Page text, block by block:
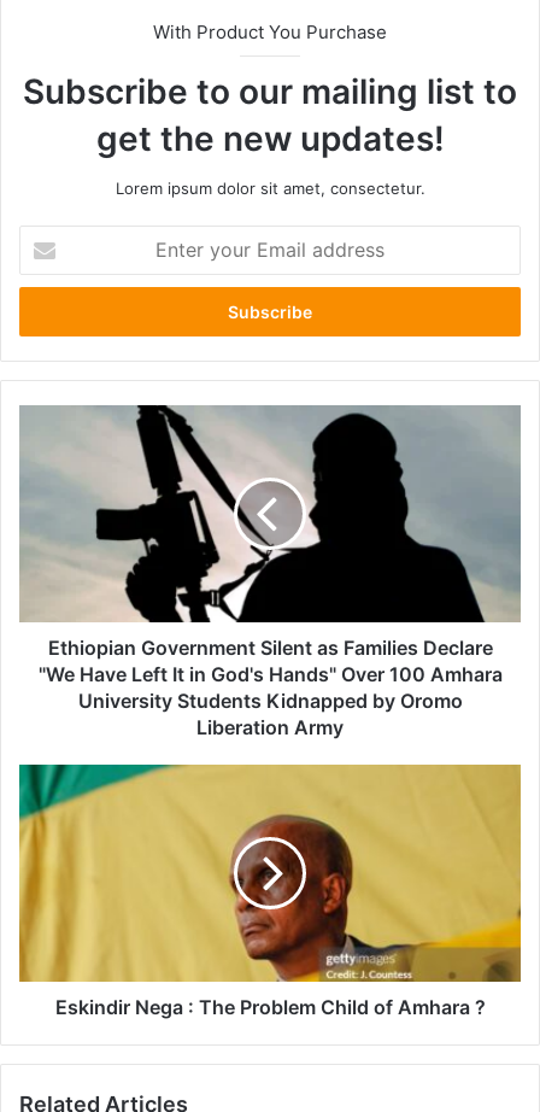
With Product You Purchase
Subscribe to our mailing list to
get the new updates!
Lorem ipsum dolor sit amet, consectetur.
your
Email
Silent
Declare
Left
100
Amhara
University
Students
Kidnapped
Ethiopian Government Silent as Families Declare
"We Have Left It in God's Hands" Over 100 Amhara
University Students Kidnapped by Oromo
Liberation Army
Eskindir
Nega
:
The
Problem
?
Eskindir Nega : The Problem Child of Amhara ?
Related Articles